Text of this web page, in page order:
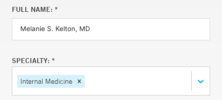
FULL NAME: *
SPECIALTY: *
Internal Medicine